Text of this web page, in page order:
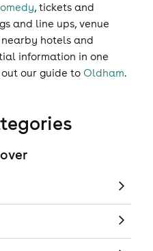
, tickets and
and line ups, venue
hotels and
information in one
our guide to Oldham.